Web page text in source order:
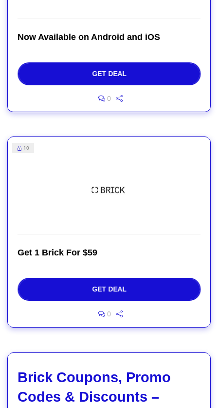
Now Available on Android and iOS
GET DEAL
0
10
Get 1 Brick For $59
GET DEAL
0
Brick Coupons, Promo
Codes & Discounts –